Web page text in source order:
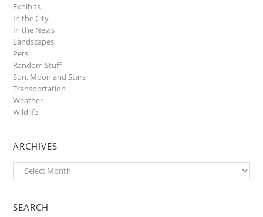
Exhibits
In the City
In the News
Landscapes
Pets
Random Stuff
Sun, Moon and Stars
Transportation
Weather
Wildlife
ARCHIVES
Archives
SEARCH